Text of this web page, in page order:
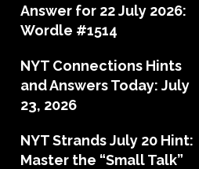
Answer for 22 July 2026:
Wordle #1514
NYT Connections Hints
and Answers Today: July
23, 2026
NYT Strands July 20 Hint:
Master the “Small Talk”